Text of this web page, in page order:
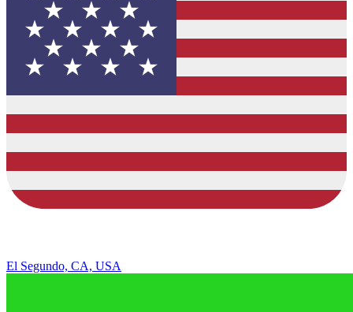
El Segundo, CA, USA